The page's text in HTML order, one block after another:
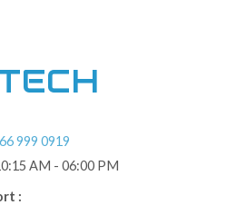
999 0919
AM - 06:00 PM
: